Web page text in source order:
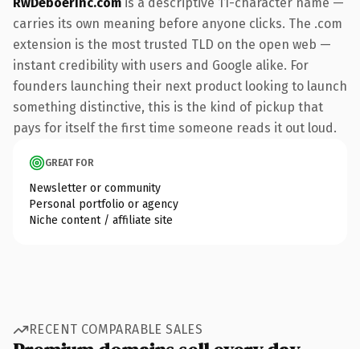
carries its own meaning before anyone clicks. The .com
extension is the most trusted TLD on the open web —
instant credibility with users and Google alike. For
founders launching their next product looking to launch
something distinctive, this is the kind of pickup that
pays for itself the first time someone reads it out loud.
GREAT FOR
Newsletter or community
Personal portfolio or agency
Niche content / affiliate site
RECENT COMPARABLE SALES